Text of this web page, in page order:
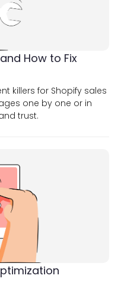
How to Fix
killers for Shopify sales
one by one or in
trust.